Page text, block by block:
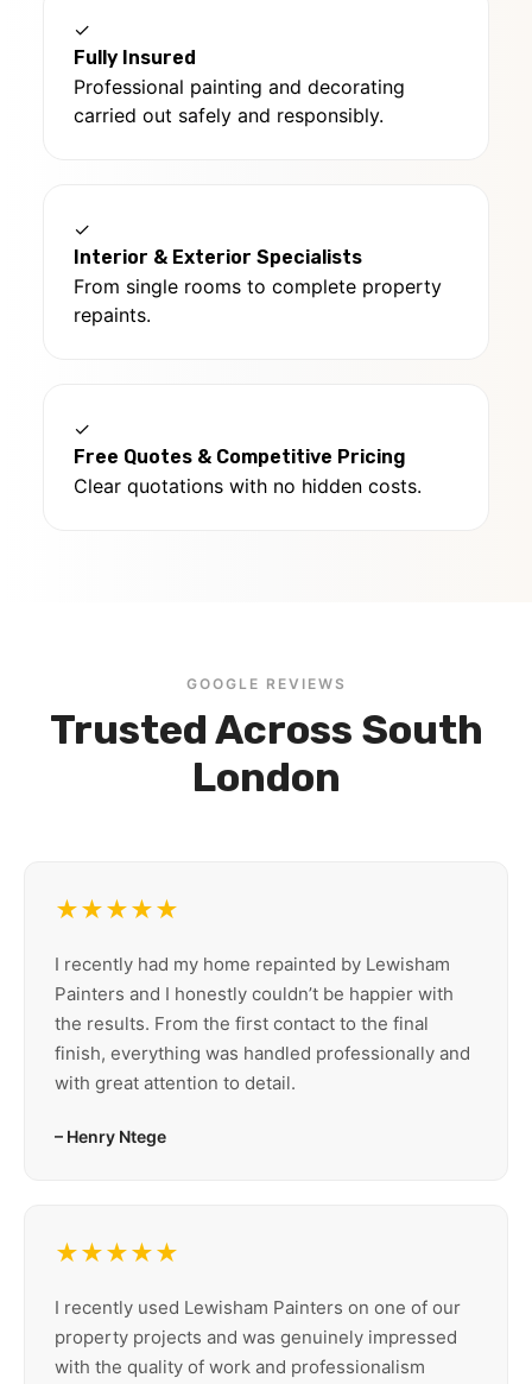
✓
Fully Insured
Professional painting and decorating
carried out safely and responsibly.
✓
Interior & Exterior Specialists
From single rooms to complete property
repaints.
✓
Free Quotes & Competitive Pricing
Clear quotations with no hidden costs.
GOOGLE REVIEWS
Trusted Across South
London
★★★★★
I recently had my home repainted by Lewisham
Painters and I honestly couldn’t be happier with
the results. From the first contact to the final
finish, everything was handled professionally and
with great attention to detail.
– Henry Ntege
★★★★★
I recently used Lewisham Painters on one of our
property projects and was genuinely impressed
with the quality of work and professionalism